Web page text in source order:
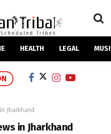
HEALTH LEGAL
Jharkhand
in Jharkhand